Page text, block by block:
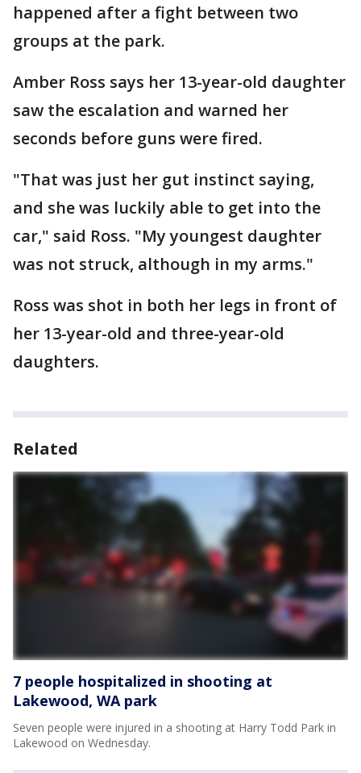
happened after a fight between two
groups at the park.
Amber Ross says her 13-year-old daughter
saw the escalation and warned her
seconds before guns were fired.
"That was just her gut instinct saying,
and she was luckily able to get into the
car," said Ross. "My youngest daughter
was not struck, although in my arms."
Ross was shot in both her legs in front of
her 13-year-old and three-year-old
daughters.
Related
7 people hospitalized in shooting at
Lakewood, WA park
Seven people were injured in a shooting at Harry Todd Park in
Lakewood on Wednesday.